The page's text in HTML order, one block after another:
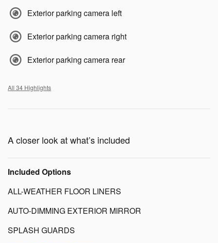
Exterior parking camera left
Exterior parking camera right
Exterior parking camera rear
All 34 Highlights
A closer look at what’s included
Included Options
ALL-WEATHER FLOOR LINERS
AUTO-DIMMING EXTERIOR MIRROR
SPLASH GUARDS